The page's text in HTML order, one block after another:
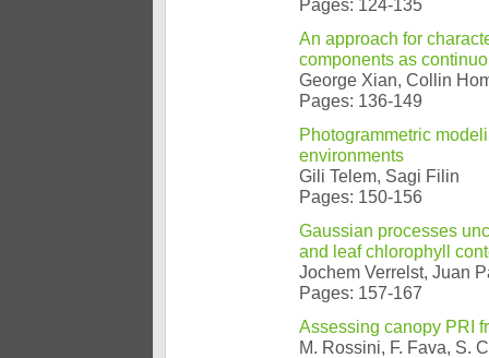
Pages: 124-135
An approach for
components as
George Xian, Collin
Pages: 136-149
Photogrammetric
environments
Gili Telem, Sagi Filin
Pages: 150-156
Gaussian processes
and leaf chlorophyll
Jochem Verrelst, Juan
Pages: 157-167
Assessing canopy PRI
M. Rossini, F. Fava, S.